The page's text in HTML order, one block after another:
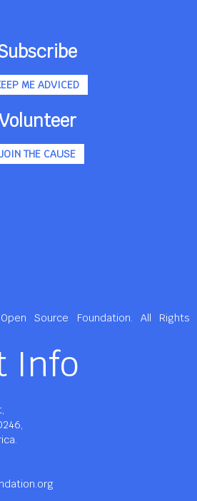
ME ADVICED
JOIN THE CAUSE
Source Foundation. All Rights
Info